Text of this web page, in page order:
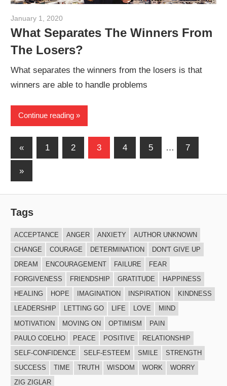
January 1, 2020
What Separates The Winners From
The Losers?
What separates the winners from the losers is that
winners are able to handle problems
Continue reading
Posts
navigation
«Previous
Posts
1 2 3 4 5 … 7
Next
»
Tags
ACCEPTANCE ANGER ANXIETY
AUTHOR UNKNOWN
CHANGE
COURAGE DETERMINATION
DON'T GIVE UP
DREAM
ENCOURAGEMENT FAILURE
FEAR
FORGIVENESS
FRIENDSHIP GRATITUDE
HAPPINESS
HEALING
HOPE IMAGINATION INSPIRATION
KINDNESS
LEADERSHIP
LETTING GO LIFE LOVE
MIND
MOTIVATION
MOVING ON OPTIMISM
PAIN
PAULO COELHO
PEACE POSITIVE
RELATIONSHIP
SELF-CONFIDENCE
SELF-ESTEEM SMILE
STRENGTH
SUCCESS
TIME TRUTH WISDOM WORK
WORRY
ZIG ZIGLAR